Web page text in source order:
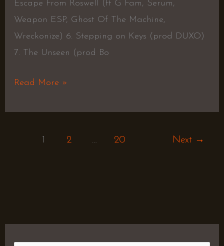
Escape From Roswell (ft G Fam, Serum,
Weapon ESP, Ghost Of The Machine,
Wreckonize) 6. Stepping on Keys (prod DUXO)
7. The Unseen (prod Bo
Read More »
2 … 20 Next →